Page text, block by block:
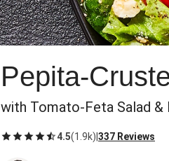
Pepita-
with Tomato-Feta Salad
4.5(1.9k) 337 Reviews